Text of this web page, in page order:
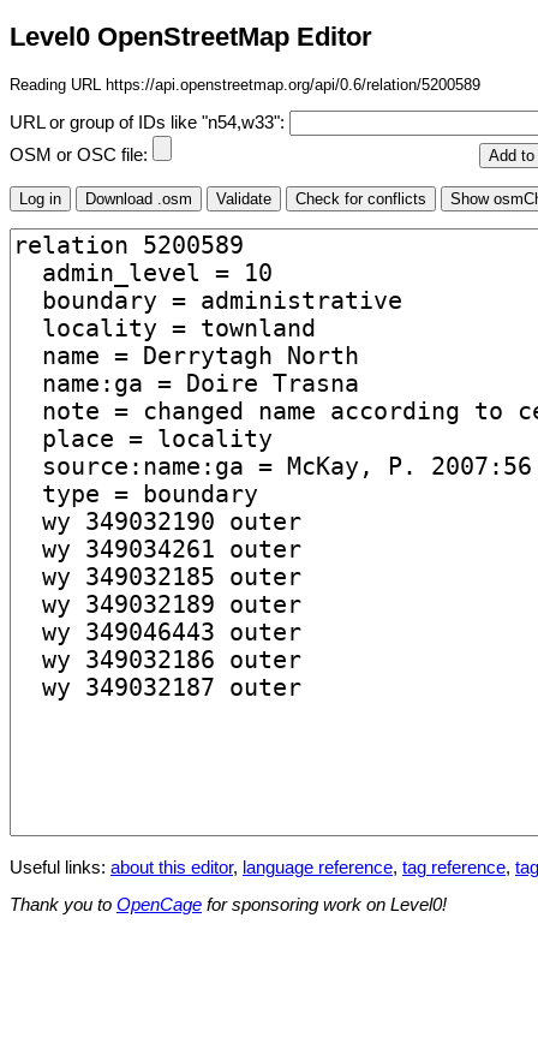
Level0 OpenStreetMap Editor
Reading URL https://api.openstreetmap.org/api/0.6/relation/5200589
URL or group of IDs like "n54,w33":
OSM or OSC file:
Useful links: about this editor, language reference, tag reference,
Thank you to OpenCage for sponsoring work on Level0!